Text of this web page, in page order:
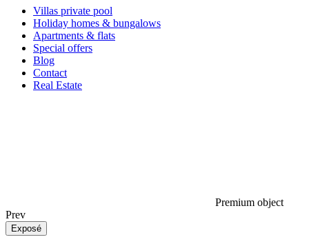
Villas private pool
Holiday homes & bungalows
Apartments & flats
Special offers
Blog
Contact
Real Estate
Premium object
Prev
Exposé